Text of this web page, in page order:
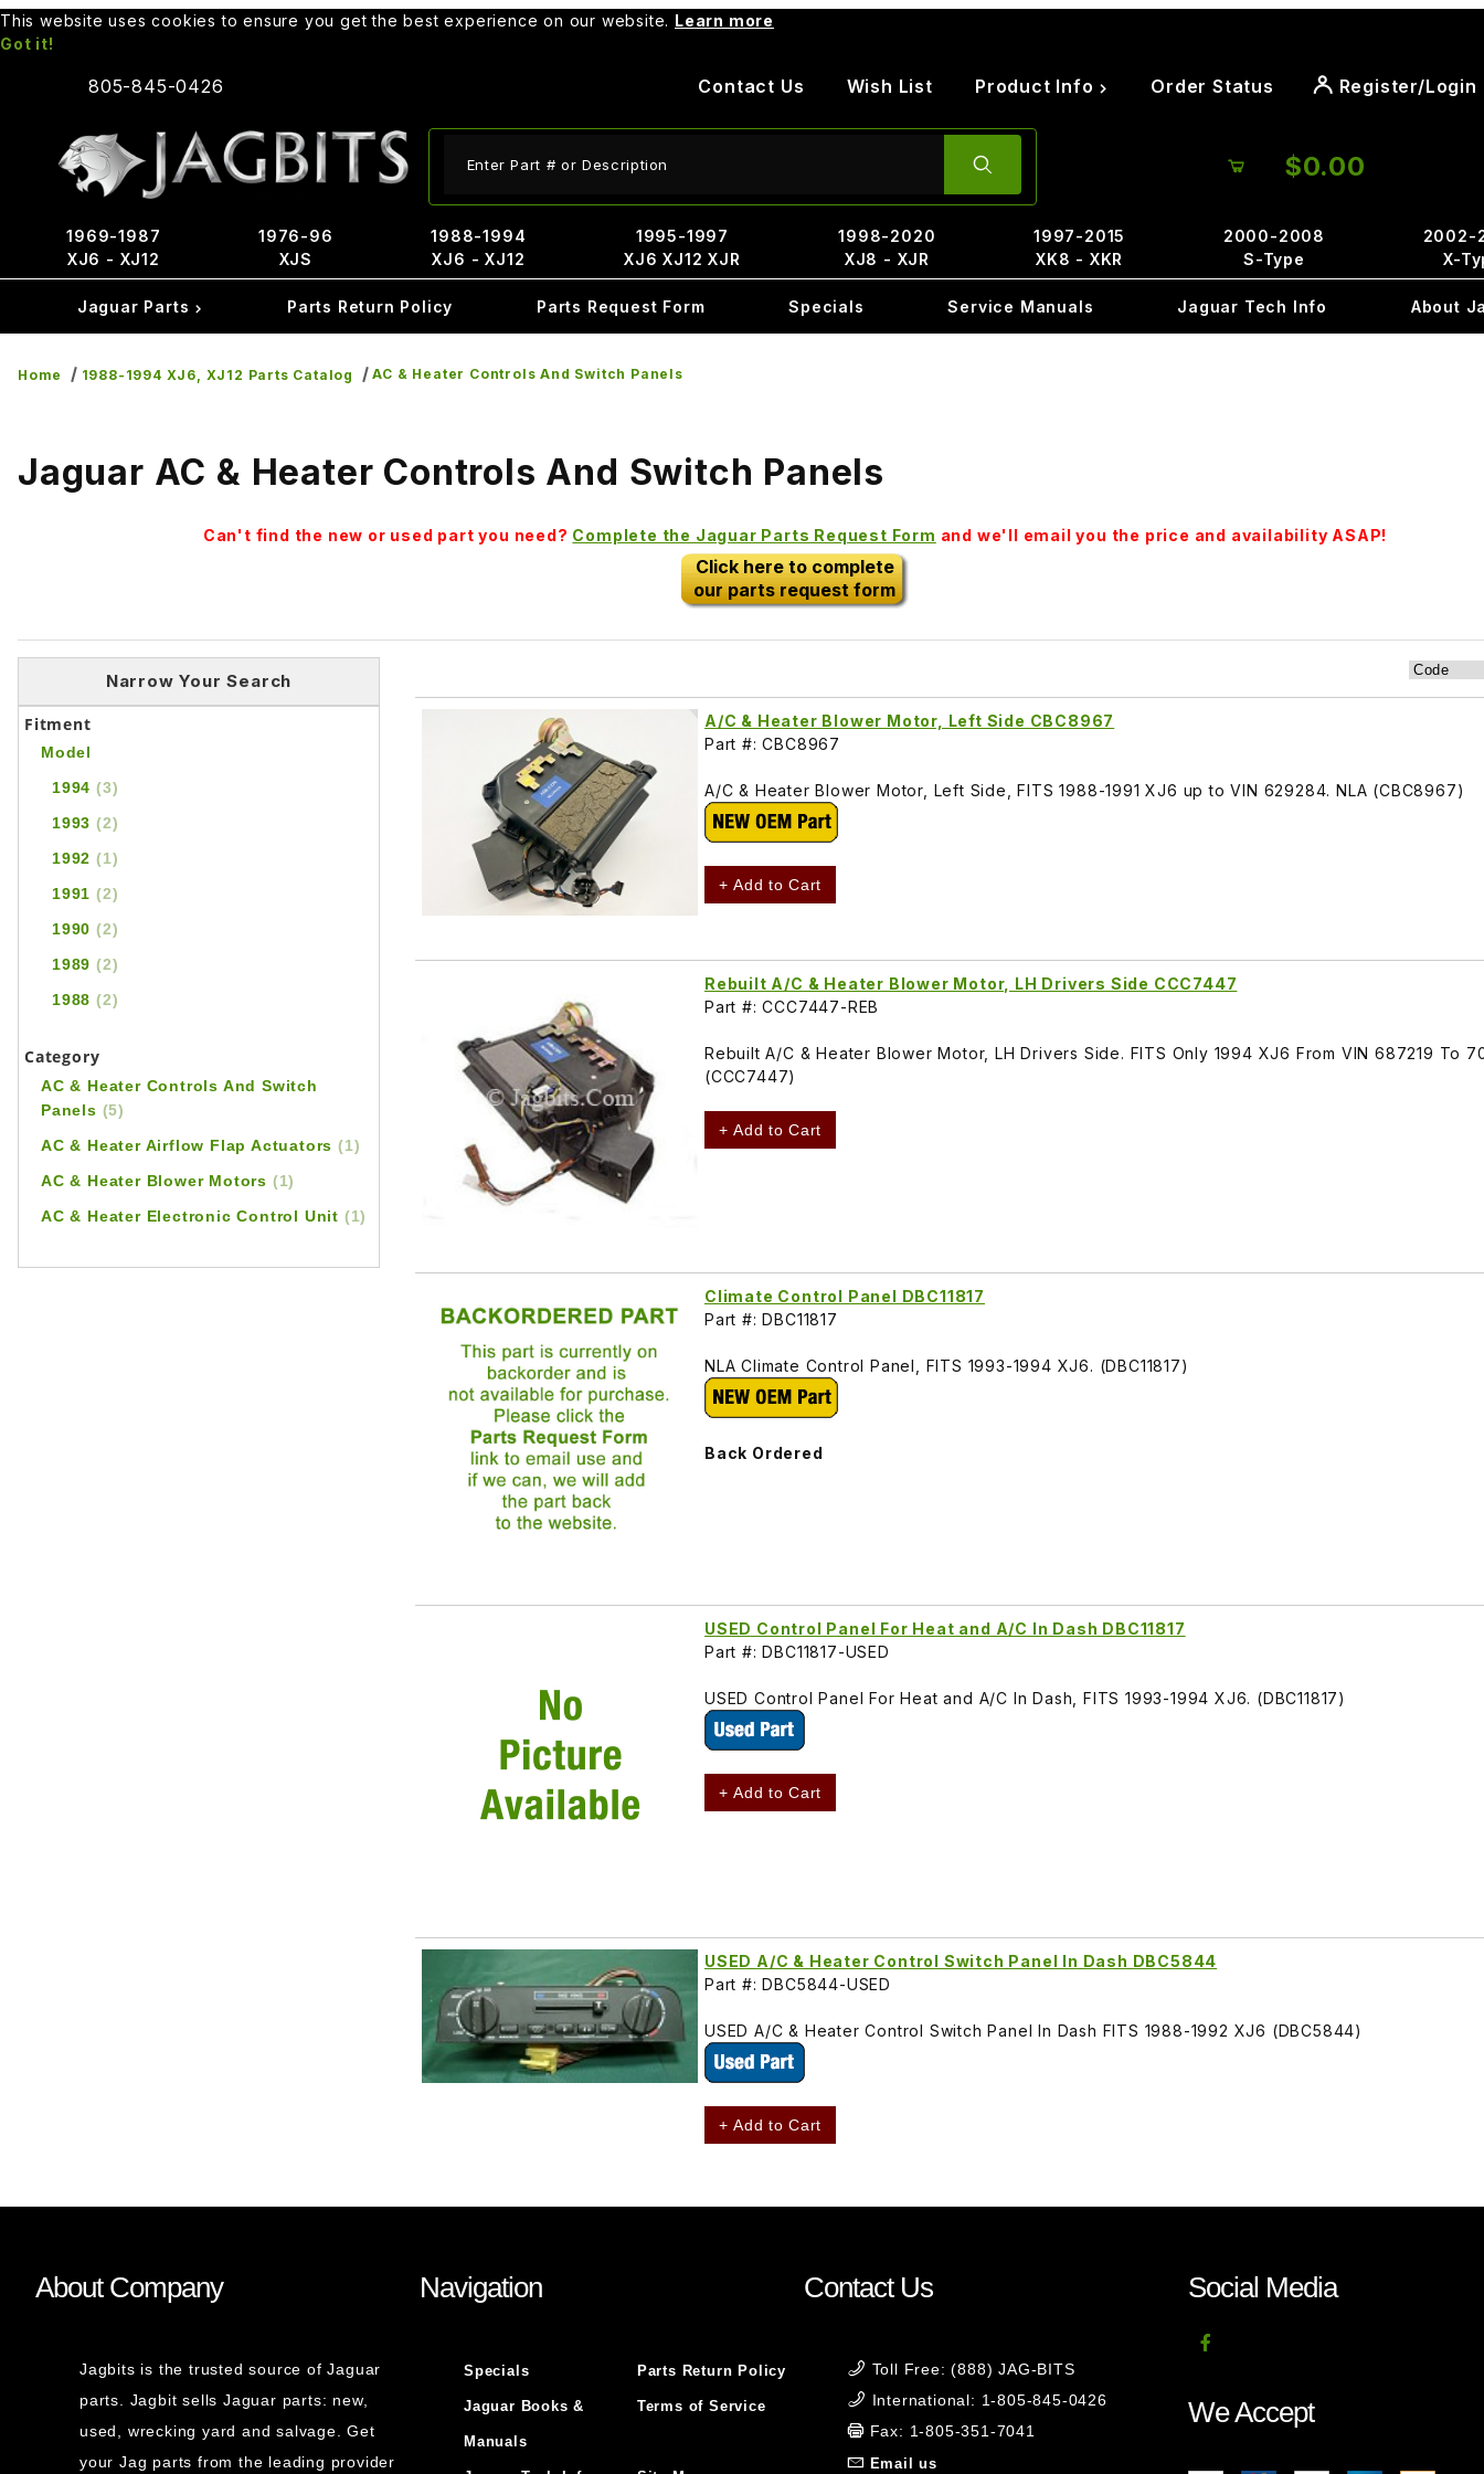
This website uses cookies to ensure you get the best experience on our website. Learn more
Got it!
805-845-0426 Contact Us Wish List Product Info Order Status Register/Login
$0.00
1969-1987
XJ6 - XJ12
1976-96
XJS
1988-1994
XJ6 - XJ12
1995-1997
XJ6 XJ12 XJR
1998-2020
XJ8 - XJR
1997-2015
XK8 - XKR
2000-2008
S-Type
2002-
X-
Jaguar Parts Parts Return Policy Parts Request Form Specials Service Manuals Jaguar Tech Info About
Home 1988-1994 XJ6, XJ12 Parts Catalog AC & Heater Controls And Switch Panels
Jaguar AC & Heater Controls And Switch Panels
Can't find the new or used part you need? Complete the Jaguar Parts Request Form and we'll email you the price and availability ASAP!
Click here to complete
our parts request form
A/C & Heater Blower Motor, Left Side CBC8967
Part #: CBC8967
A/C & Heater Blower Motor, Left Side, FITS 1988-1991 XJ6 up to VIN 629284. NLA (CBC8967)
+ Add to Cart
Rebuilt A/C & Heater Blower Motor, LH Drivers Side CCC7447
Part #: CCC7447-REB
Rebuilt A/C & Heater Blower Motor, LH Drivers Side. FITS Only 1994 XJ6 From VIN 687219 To
(CCC7447)
+ Add to Cart
Climate Control Panel DBC11817
Part #: DBC11817
NLA Climate Control Panel, FITS 1993-1994 XJ6. (DBC11817)
Back Ordered
USED Control Panel For Heat and A/C In Dash DBC11817
Part #: DBC11817-USED
USED Control Panel For Heat and A/C In Dash, FITS 1993-1994 XJ6. (DBC11817)
+ Add to Cart
USED A/C & Heater Control Switch Panel In Dash DBC5844
Part #: DBC5844-USED
USED A/C & Heater Control Switch Panel In Dash FITS 1988-1992 XJ6 (DBC5844)
+ Add to Cart
Narrow Your Search
Fitment
Model
1994 (3)
1993 (2)
1992 (1)
1991 (2)
1990 (2)
1989 (2)
1988 (2)
Category
AC & Heater Controls And Switch
Panels (5)
AC & Heater Airflow Flap Actuators(1)
AC & Heater Blower Motors (1)
AC & Heater Electronic Control Unit (1)
About Company
Jagbits is the trusted source of Jaguar
parts. Jagbit sells Jaguar parts: new,
used, wrecking yard and salvage. Get
your Jag parts from the leading provider
Navigation
Specials
Jaguar Books &
Manuals
Parts Return Policy
Terms of Service
Contact Us
Toll Free: (888) JAG-BITS
International: 1-805-845-0426
Fax: 1-805-351-7041
Email us
Social Media
We Accept